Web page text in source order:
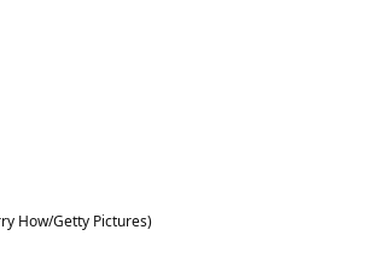
How/Getty Pictures)